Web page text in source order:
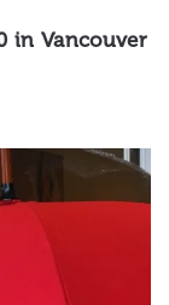
in Vancouver